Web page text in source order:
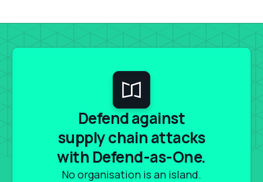
Defend against
supply chain attacks
with Defend-as-One.
No organisation is an island.